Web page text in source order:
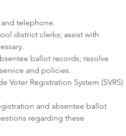
telephone.
district clerks; assist with
ballot records; resolve
and policies.
Voter Registration System (SVRS)
and absentee ballot
regarding these